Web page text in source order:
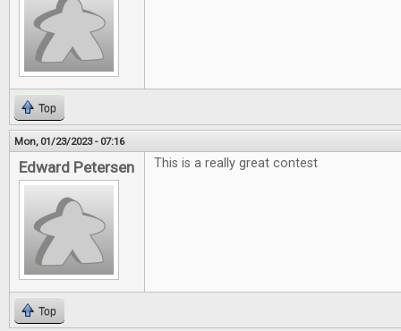
Top
Mon, 01/23/2023 - 07:16
Edward Petersen This is a really great contest
Top